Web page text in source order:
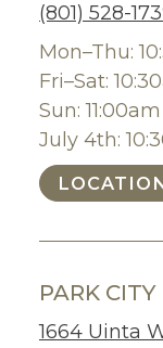
(801) 528-
Mon–Thu:
Fri–Sat:
Sun:
July 4th:
PARK CITY
1664 Uinta